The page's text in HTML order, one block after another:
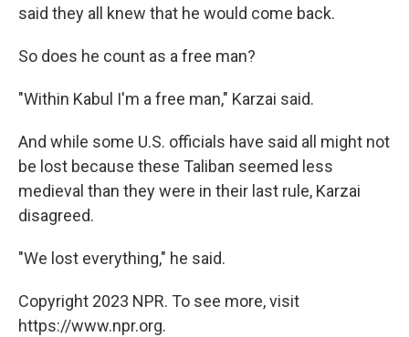
said they all knew that he would come back.
So does he count as a free man?
"Within Kabul I'm a free man," Karzai said.
And while some U.S. officials have said all might not
be lost because these Taliban seemed less
medieval than they were in their last rule, Karzai
disagreed.
"We lost everything," he said.
Copyright 2023 NPR. To see more, visit
https://www.npr.org.